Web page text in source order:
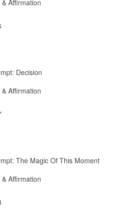
Affirmation
Decision
Affirmation
The Magic Of This Moment
Affirmation